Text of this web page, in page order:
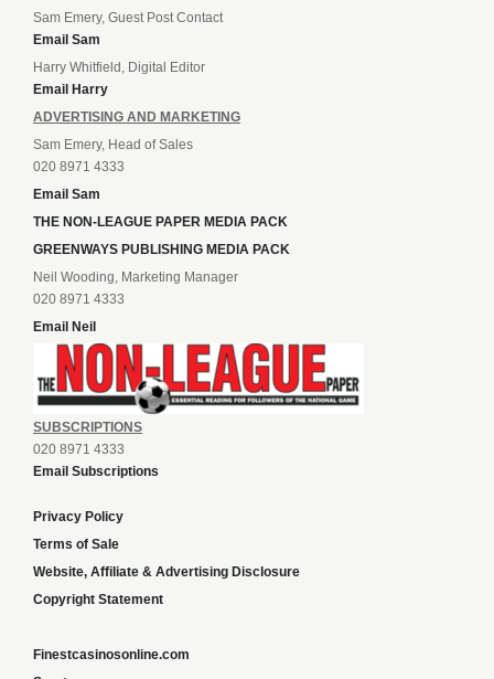
Sam Emery, Guest Post Contact
Email Sam
Harry Whitfield, Digital Editor
Email Harry
ADVERTISING AND MARKETING
Sam Emery, Head of Sales
020 8971 4333
Email Sam
THE NON-LEAGUE PAPER MEDIA PACK
GREENWAYS PUBLISHING MEDIA PACK
Neil Wooding, Marketing Manager
020 8971 4333
Email Neil
SUBSCRIPTIONS
020 8971 4333
Email Subscriptions
Privacy Policy
Terms of Sale
Website, Affiliate & Advertising Disclosure
Copyright Statement
Finestcasinosonline.com